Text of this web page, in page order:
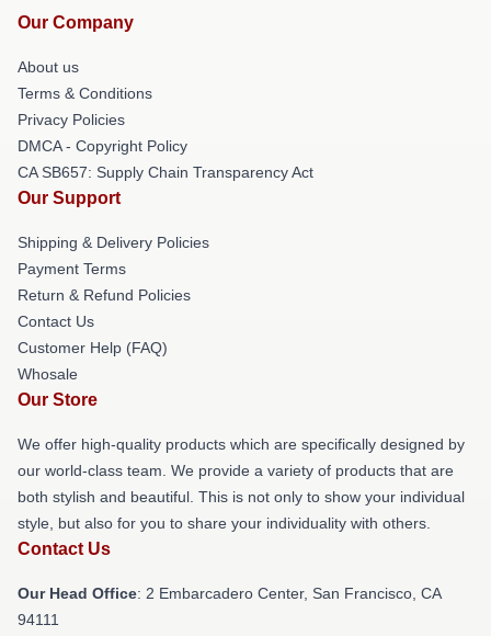
Our Company
About us
Terms & Conditions
Privacy Policies
DMCA - Copyright Policy
CA SB657: Supply Chain Transparency Act
Our Support
Shipping & Delivery Policies
Payment Terms
Return & Refund Policies
Contact Us
Customer Help (FAQ)
Whosale
Our Store
We offer high-quality products which are specifically designed by
our world-class team. We provide a variety of products that are
both stylish and beautiful. This is not only to show your individual
style, but also for you to share your individuality with others.
Contact Us
Our Head Office: 2 Embarcadero Center, San Francisco, CA
94111